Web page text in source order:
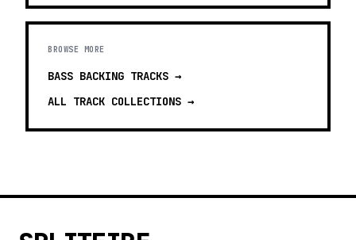
BROWSE MORE
BASS BACKING TRACKS →
ALL TRACK COLLECTIONS →